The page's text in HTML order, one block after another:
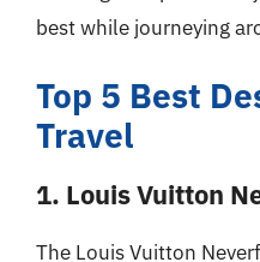
best while journeying
Top 5 Best
Travel
1. Louis Vuitton
The Louis Vuitton